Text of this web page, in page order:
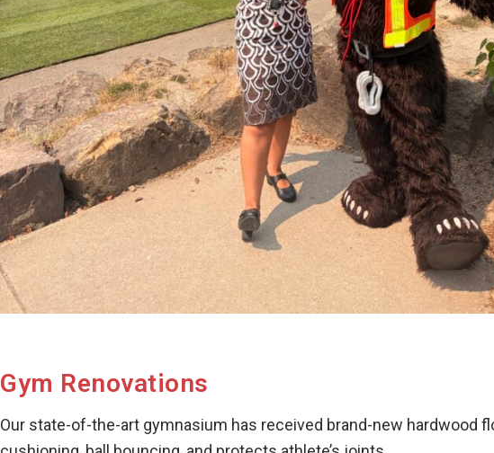
Gym Renovations
Our state-of-the-art gymnasium has received brand-new hardwood